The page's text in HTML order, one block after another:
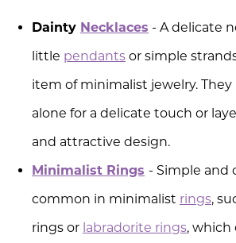
Dainty Necklaces - A delicate
little pendants or simple
item of minimalist jewelry.
alone for a delicate touch or
and attractive design.
Minimalist Rings - Simple and
common in minimalist rings,
rings or labradorite rings, which